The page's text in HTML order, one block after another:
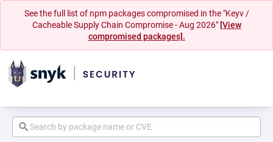
See the full list of npm packages compromised in the "Keyv /
Cacheable Supply Chain Compromise - Aug 2026" [View
compromised packages].